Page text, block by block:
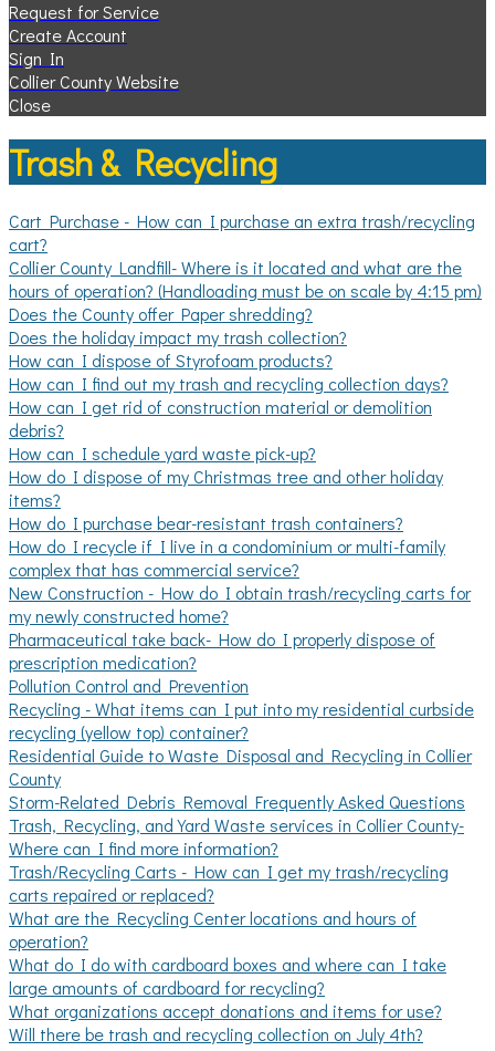
Request for Service
Create Account
Sign In
Collier County Website
Close
Trash & Recycling
Cart Purchase - How can I purchase an extra trash/recycling
cart?
Collier County Landfill- Where is it located and what are the
hours of operation? (Handloading must be on scale by 4:15 pm)
Does the County offer Paper shredding?
Does the holiday impact my trash collection?
How can I dispose of Styrofoam products?
How can I find out my trash and recycling collection days?
How can I get rid of construction material or demolition
debris?
How can I schedule yard waste pick-up?
How do I dispose of my Christmas tree and other holiday
items?
How do I purchase bear-resistant trash containers?
How do I recycle if I live in a condominium or multi-family
complex that has commercial service?
New Construction - How do I obtain trash/recycling carts for
my newly constructed home?
Pharmaceutical take back- How do I properly dispose of
prescription medication?
Pollution Control and Prevention
Recycling - What items can I put into my residential curbside
recycling (yellow top) container?
Residential Guide to Waste Disposal and Recycling in Collier
County
Storm-Related Debris Removal Frequently Asked Questions
Trash, Recycling, and Yard Waste services in Collier County-
Where can I find more information?
Trash/Recycling Carts - How can I get my trash/recycling
carts repaired or replaced?
What are the Recycling Center locations and hours of
operation?
What do I do with cardboard boxes and where can I take
large amounts of cardboard for recycling?
What organizations accept donations and items for use?
Will there be trash and recycling collection on July 4th?